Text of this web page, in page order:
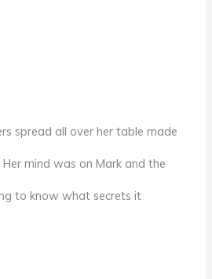
spread all over her table made
mind was on Mark and the
to know what secrets it